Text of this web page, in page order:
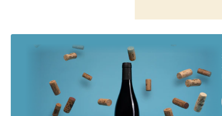
Les Enfers Blanc de
Blanc de Blancs
Les Roises Blanc de
Ulysse Collin
Les Maillons Blanc
Ulysse Collin